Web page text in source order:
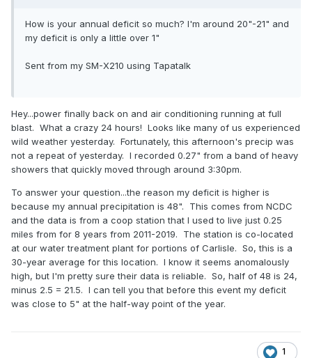
How is your annual deficit so much? I'm around 20"-21" and
my deficit is only a little over 1"
Sent from my SM-X210 using Tapatalk
Hey...power finally back on and air conditioning running at full
blast. What a crazy 24 hours! Looks like many of us experienced
wild weather yesterday. Fortunately, this afternoon's precip was
not a repeat of yesterday. I recorded 0.27" from a band of heavy
showers that quickly moved through around 3:30pm.
To answer your question...the reason my deficit is higher is
because my annual precipitation is 48". This comes from NCDC
and the data is from a coop station that I used to live just 0.25
miles from for 8 years from 2011-2019. The station is co-located
at our water treatment plant for portions of Carlisle. So, this is a
30-year average for this location. I know it seems anomalously
high, but I'm pretty sure their data is reliable. So, half of 48 is 24,
minus 2.5 = 21.5. I can tell you that before this event my deficit
was close to 5" at the half-way point of the year.
1